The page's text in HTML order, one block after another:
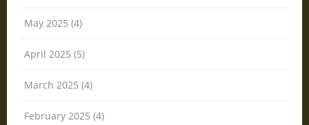
May 2025 (4)
April 2025 (5)
March 2025 (4)
February 2025 (4)